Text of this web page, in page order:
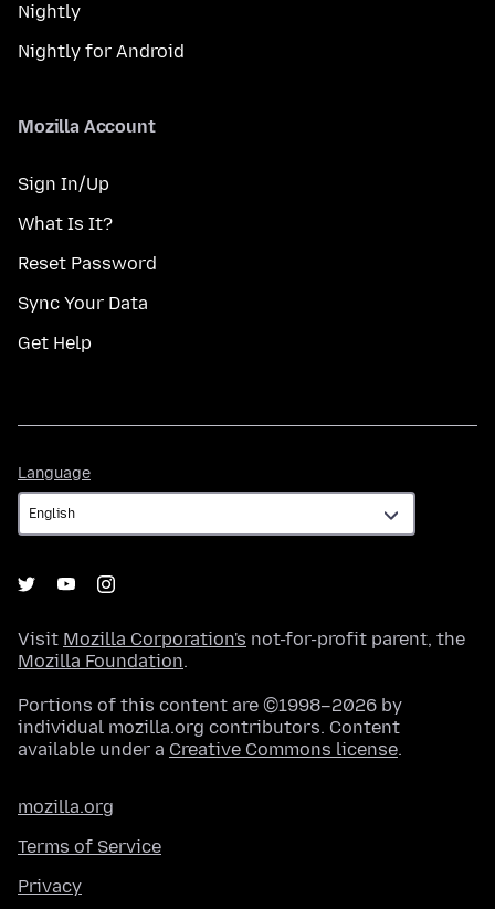
Nightly
Nightly for Android
Mozilla Account
Sign In/Up
What Is It?
Reset Password
Sync Your Data
Get Help
Language
Visit Mozilla Corporation's not-for-profit parent, the
Mozilla Foundation.
Portions of this content are ©1998–2026 by
individual mozilla.org contributors. Content
available under a Creative Commons license.
mozilla.org
Terms of Service
Privacy